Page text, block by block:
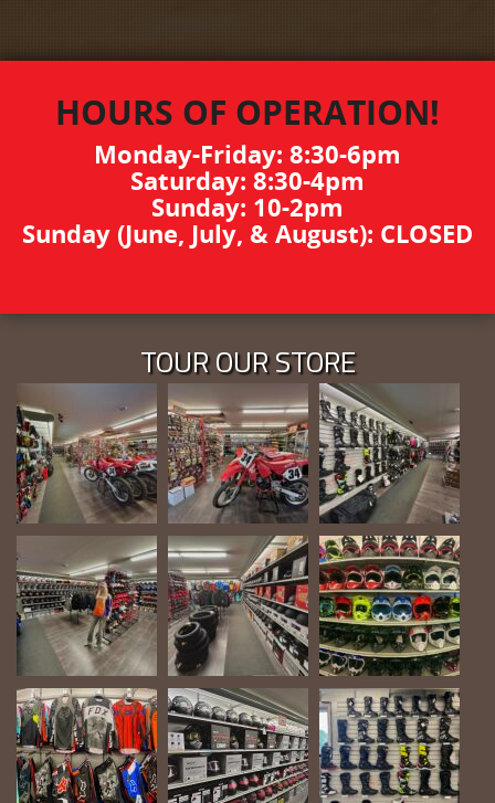
HOURS OF OPERATION!
Monday-Friday: 8:30-6pm
Saturday: 8:30-4pm
Sunday: 10-2pm
Sunday (June, July, & August): CLOSED
TOUR OUR STORE